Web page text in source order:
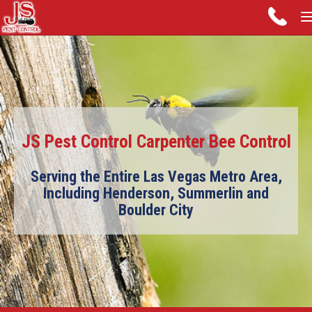
JS Pest Control Carpenter Bee Control
Serving the Entire Las Vegas Metro Area,
Including Henderson, Summerlin and
Boulder City